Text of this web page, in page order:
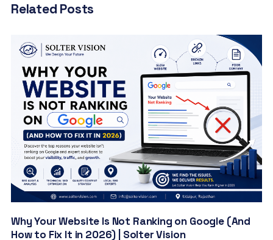
Related Posts
Why Your Website Is Not Ranking on Google (And
How to Fix It in 2026) | Solter Vision